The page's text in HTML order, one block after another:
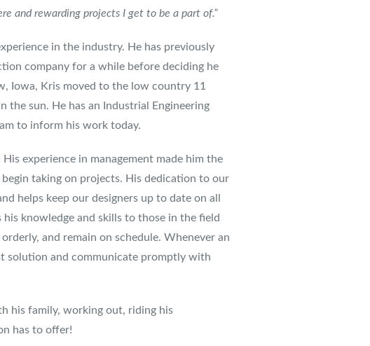
and rewarding projects I get to be a part of.”
in the industry. He has previously
company for a while before deciding he
Iowa, Kris moved to the low country 11
the sun. He has an Industrial Engineering
to inform his work today.
experience in management made him the
taking on projects. His dedication to our
helps keep our designers up to date on all
knowledge and skills to those in the field
and remain on schedule. Whenever an
solution and communicate promptly with
his family, working out, riding his
has to offer!